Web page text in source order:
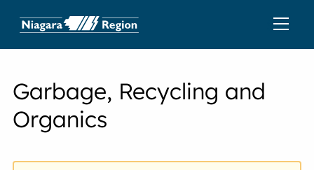
Garbage, Recycling and
Organics